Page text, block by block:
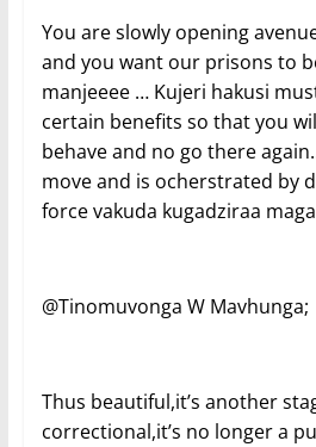
You are slowly opening
and you want our prisons to
manjeeee … Kujeri hakusi
certain benefits so that you
behave and no go there
move and is ocherstrated by
force vakuda kugadziraa
@Tinomuvonga W Mavhunga;
Thus beautiful,it’s another
correctional,it’s no longer a